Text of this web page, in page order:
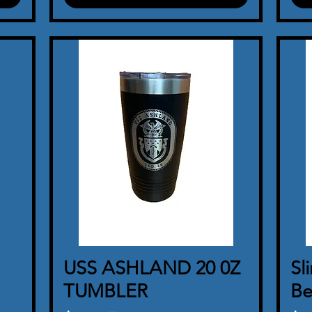
Quick View
USS ASHLAND 20 0Z
TUMBLER